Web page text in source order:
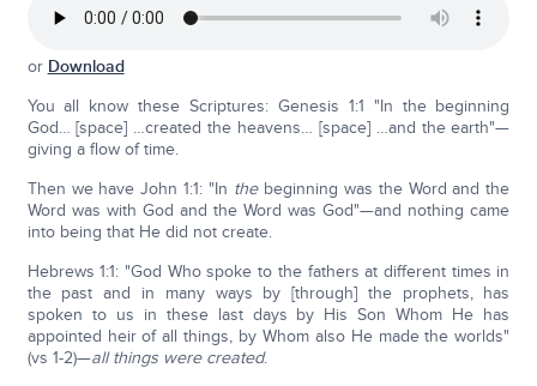
or Download
You all know these Scriptures: Genesis 1:1 "In the beginning
God… [space] …created the heavens… [space] …and the earth"—
giving a flow of time.
Then we have John 1:1: "In thebeginning was the Word and the
Word was with God and the Word was God"—and nothing came
into being that He did not create.
Hebrews 1:1: "God Who spoke to the fathers at different times in
the past and in many ways by [through] the prophets, has
spoken to us in these last days by His Son Whom He has
appointed heir of all things, by Whom also He made the worlds"
(vs 1-2)—all things were created.